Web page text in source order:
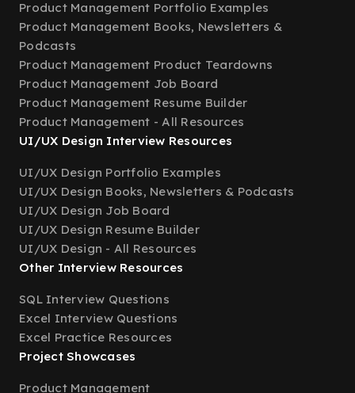
Product Management Portfolio Examples
Product Management Books, Newsletters &
Podcasts
Product Management Product Teardowns
Product Management Job Board
Product Management Resume Builder
Product Management - All Resources
UI/UX Design Interview Resources
UI/UX Design Portfolio Examples
UI/UX Design Books, Newsletters & Podcasts
UI/UX Design Job Board
UI/UX Design Resume Builder
UI/UX Design - All Resources
Other Interview Resources
SQL Interview Questions
Excel Interview Questions
Excel Practice Resources
Project Showcases
Product Management